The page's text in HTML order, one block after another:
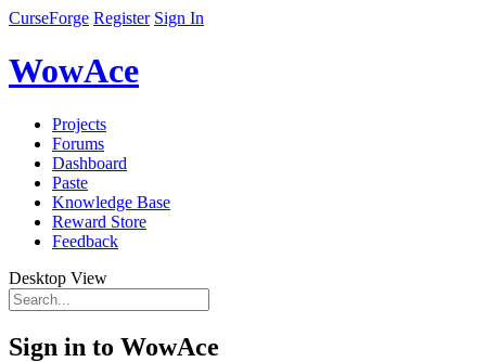
CurseForge Register Sign In
WowAce
Projects
Forums
Dashboard
Paste
Knowledge Base
Reward Store
Feedback
Desktop View
Sign in to WowAce